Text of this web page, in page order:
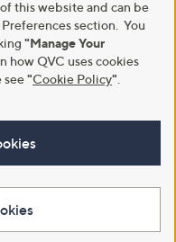
this website and can be
section. You
"Manage Your
how QVC uses cookies
see"Cookie Policy"